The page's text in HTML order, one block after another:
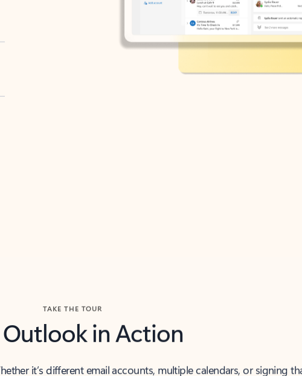
TAKE THE TOUR
Outlook in Action
it’s different email accounts, multiple calendars, or signing